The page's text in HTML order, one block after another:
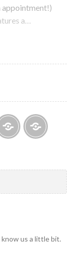
appointment!)
a…
Our
Becca
Appointment
us a little bit.